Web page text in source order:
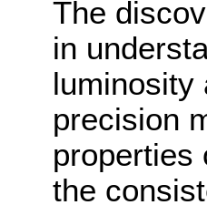
The
in
luminosity
precision
properties
the